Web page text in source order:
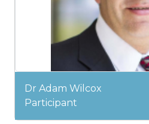
Dr Adam Wilcox
Participant